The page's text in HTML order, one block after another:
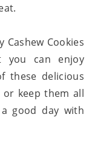
Cashew Cookies
you can enjoy
these delicious
keep them all
good day with